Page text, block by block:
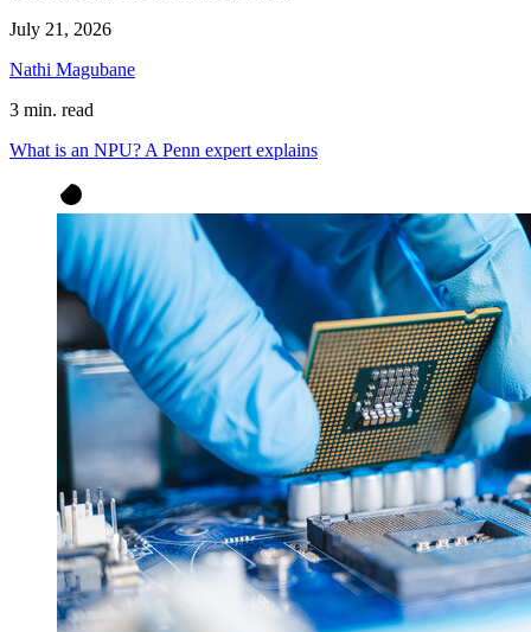
July 21, 2026
Nathi Magubane
3 min. read
What is an NPU? A Penn expert explains